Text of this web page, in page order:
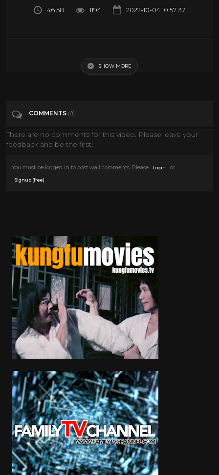
46:58 1194 2022-10-04 10:57:37
Entertainment
SHOW MORE
COMMENTS (0)
There are no comments for this video. Please leave your
feedback and be the first!
You must be logged in to post wall comments. Please Login or
Signup (free)